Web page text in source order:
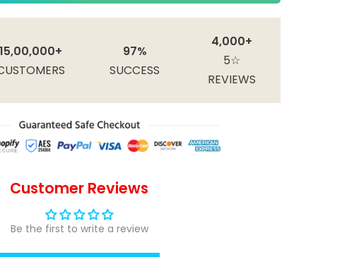
15,00,000+
97%
SUCCESS
4,000+
5☆
REVIEWS
Customer Reviews
Be the first to write a review